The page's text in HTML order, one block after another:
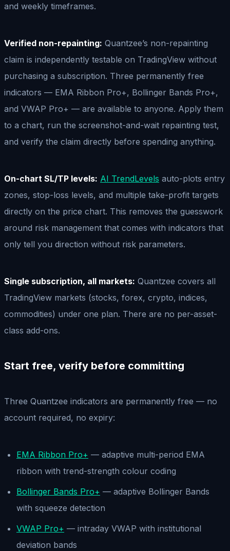
and weekly timeframes.
Verified non-repainting: Quantzee’s non-repainting
claim is independently testable on TradingView without
purchasing a subscription. Three permanently free
indicators — EMA Ribbon Pro+, Bollinger Bands Pro+,
and VWAP Pro+ — are available to anyone. Apply them
to a chart, run the screenshot-and-wait repainting test,
and verify the claim directly before spending anything.
On-chart SL/TP levels: AI TrendLevels auto-plots entry
zones, stop-loss levels, and multiple take-profit targets
directly on the price chart. This removes the guesswork
around risk management that comes with indicators that
only tell you direction without risk parameters.
Single subscription, all markets: Quantzee covers all
TradingView markets (stocks, forex, crypto, indices,
commodities) under one plan. There are no per-asset-
class add-ons.
Start free, verify before committing
Three Quantzee indicators are permanently free — no
account required, no expiry:
EMA Ribbon Pro+ — adaptive multi-period EMA
ribbon with trend-strength colour coding
Bollinger Bands Pro+ — adaptive Bollinger Bands
with squeeze detection
VWAP Pro+ — intraday VWAP with institutional
deviation bands